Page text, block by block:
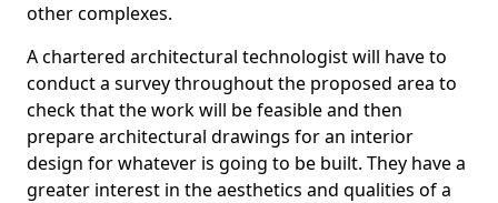
other complexes.
A chartered architectural technologist will have to
conduct a survey throughout the proposed area to
check that the work will be feasible and then
prepare architectural drawings for an interior
design for whatever is going to be built. They have a
greater interest in the aesthetics and qualities of a